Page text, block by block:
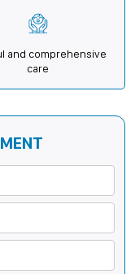
and comprehensive
care